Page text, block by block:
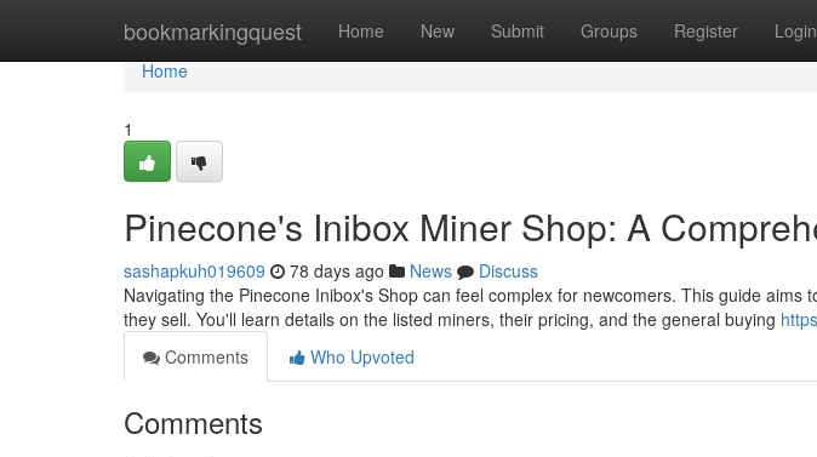
bookmarkingquest Home New Submit Groups Register Login
Home
Home
1
Pinecone's Inibox Miner Shop: A
sashapkuh019609 78 days ago News
Discuss
Navigating the Pinecone Inibox's Shop can feel complex for newcomers. This guide aims
they sell. You'll learn details on the listed miners, their pricing, and the general buying
Comments
Who Upvoted
Comments